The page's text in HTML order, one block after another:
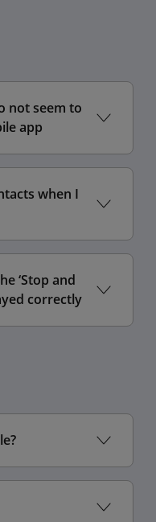
not seem to
app
when I
‘Stop and
correctly